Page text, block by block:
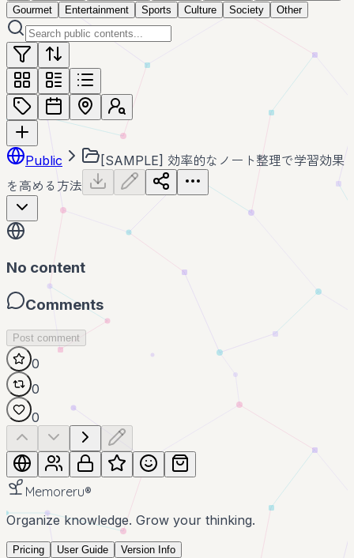
Gourmet
Entertainment Sports Culture Society Other
Public
[SAMPLE] 効率的なノート整理で学習効果
を高める方法
No content
Comments
Post comment
0
0
0
Memoreru®
Organize knowledge. Grow your thinking.
Pricing User Guide Version Info